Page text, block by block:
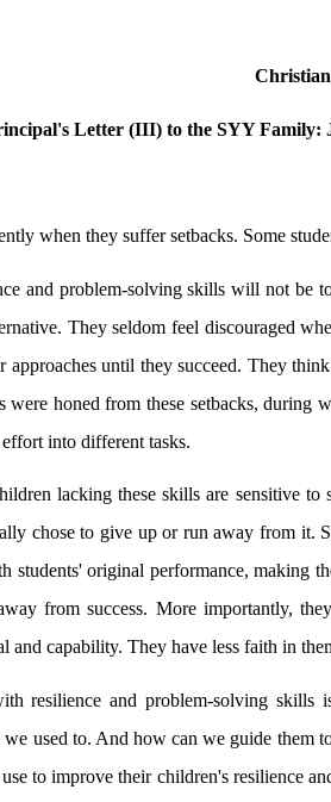
Letter (III) to the SYY Family:
when they suffer setbacks. Some
and problem-solving skills will not be
They seldom feel discouraged
approaches until they succeed. They
honed from these setbacks, during
into different tasks.
lacking these skills are sensitive
chose to give up or run away from it.
students' original performance, making
from success. More importantly,
and capability. They have less faith in
resilience and problem-solving skills
used to. And how can we guide them
use to improve their children's resilience